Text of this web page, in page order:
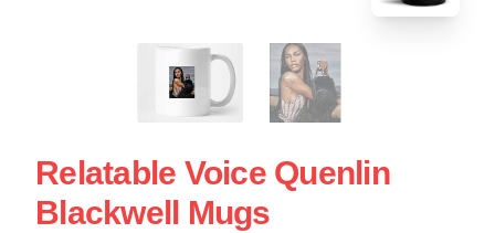
Relatable Voice Quenlin
Blackwell Mugs